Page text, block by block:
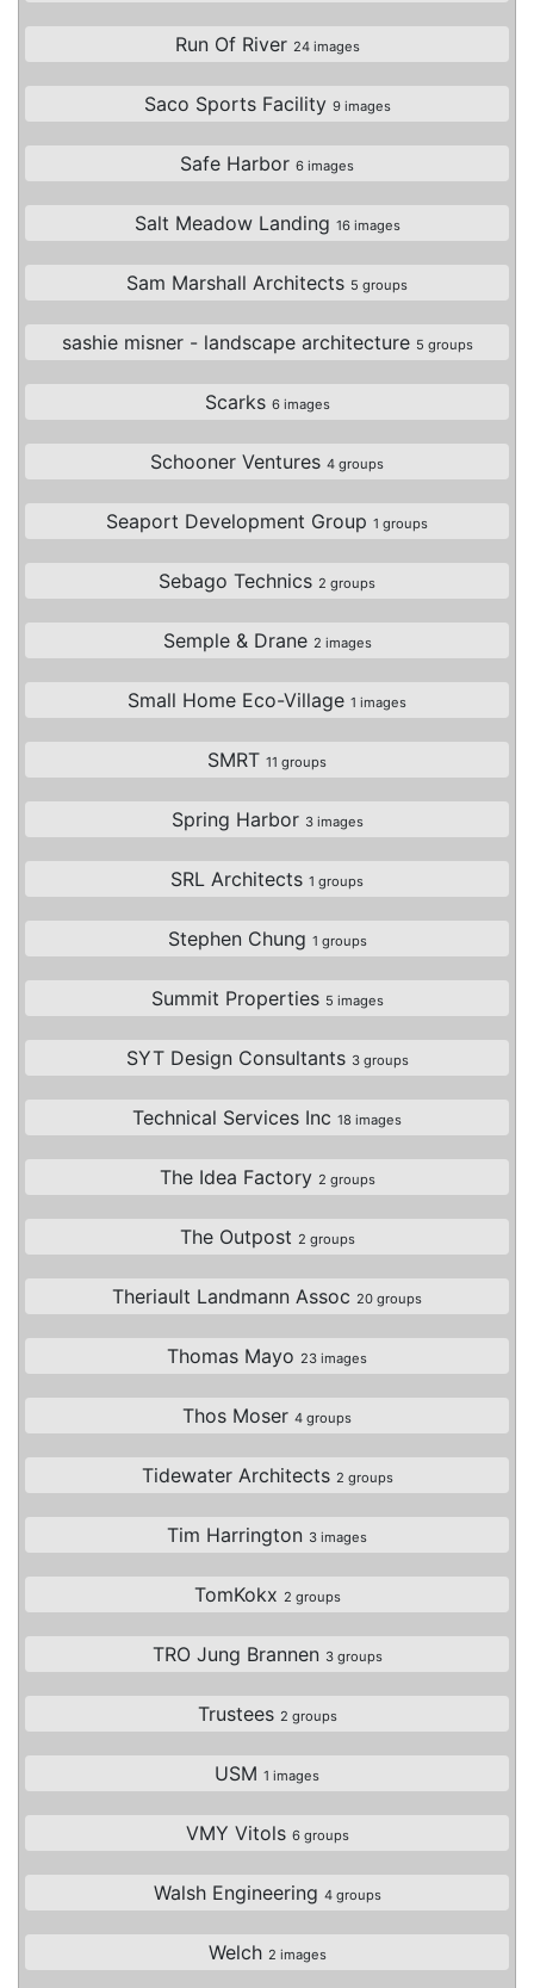
Run Of River 24 images
Saco Sports Facility 9 images
Safe Harbor 6 images
Salt Meadow Landing 16 images
Sam Marshall Architects 5 groups
sashie misner - landscape architecture 5 groups
Scarks 6 images
Schooner Ventures 4 groups
Seaport Development Group 1 groups
Sebago Technics 2 groups
Semple & Drane 2 images
Small Home Eco-Village 1 images
SMRT 11 groups
Spring Harbor 3 images
SRL Architects 1 groups
Stephen Chung 1 groups
Summit Properties 5 images
SYT Design Consultants 3 groups
Technical Services Inc 18 images
The Idea Factory 2 groups
The Outpost 2 groups
Theriault Landmann Assoc 20 groups
Thomas Mayo 23 images
Thos Moser 4 groups
Tidewater Architects 2 groups
Tim Harrington 3 images
TomKokx 2 groups
TRO Jung Brannen 3 groups
Trustees 2 groups
USM 1 images
VMY Vitols 6 groups
Walsh Engineering 4 groups
Welch 2 images